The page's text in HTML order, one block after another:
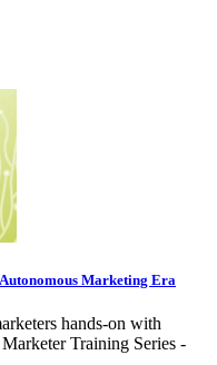
Marketing Era
hands-on with
Training Series -